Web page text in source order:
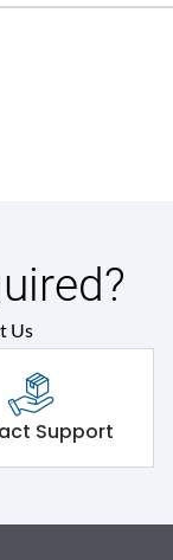
Us
Support